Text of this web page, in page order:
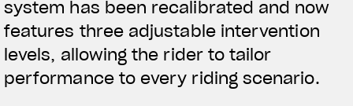
system has been recalibrated and now
features three adjustable intervention
levels, allowing the rider to tailor
performance to every riding scenario.